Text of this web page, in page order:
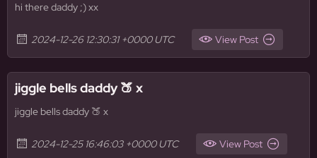
hi there daddy ;) xx
2024-12-26 12:30:31 +0000 UTC View Post
jiggle bells daddy 🍑 x
jiggle bells daddy 🍑 x
2024-12-25 16:46:03 +0000 UTC View Post